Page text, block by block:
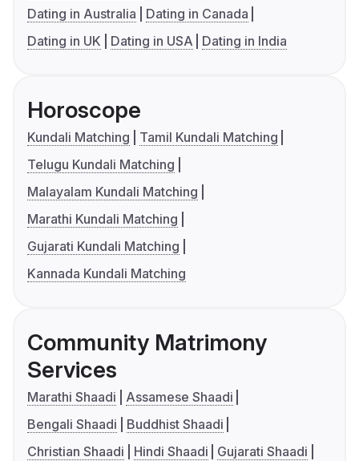
Dating in Australia
Dating in Canada
Dating in UK
Dating in USA Dating in India
Horoscope
Kundali Matching
Tamil Kundali Matching
Telugu Kundali Matching
Malayalam Kundali Matching
Marathi Kundali Matching
Gujarati Kundali Matching
Kannada Kundali Matching
Community Matrimony
Services
Marathi Shaadi
Assamese Shaadi
Bengali Shaadi
Buddhist Shaadi
Christian Shaadi
Hindi Shaadi
Gujarati Shaadi